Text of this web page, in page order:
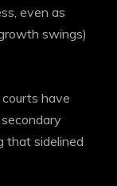
even as
swings)
have
that sidelined